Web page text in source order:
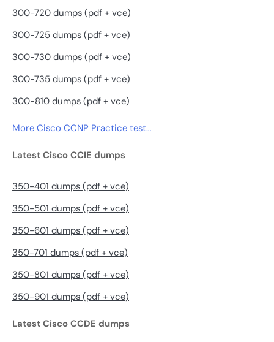
300-720 dumps (pdf + vce)
300-725 dumps (pdf + vce)
300-730 dumps (pdf + vce)
300-735 dumps (pdf + vce)
300-810 dumps (pdf + vce)
More Cisco CCNP Practice test…
Latest Cisco CCIE dumps
350-401 dumps (pdf + vce)
350-501 dumps (pdf + vce)
350-601 dumps (pdf + vce)
350-701 dumps (pdf + vce)
350-801 dumps (pdf + vce)
350-901 dumps (pdf + vce)
Latest Cisco CCDE dumps